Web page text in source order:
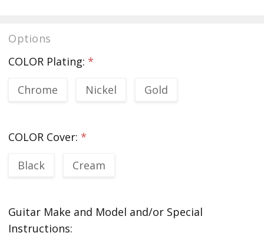
Options
COLOR Plating: *
Chrome
Nickel Gold
COLOR Cover: *
Black
Cream
Guitar Make and Model and/or Special
Instructions: